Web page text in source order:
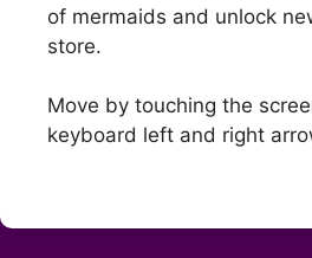
of mermaids and unlock
store.
Move by touching the
keyboard left and right